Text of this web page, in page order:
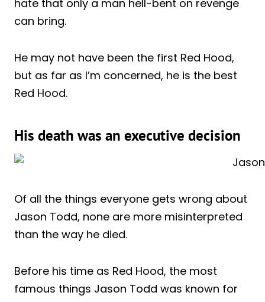
hate that only a man hell-bent on revenge
can bring.
He may not have been the first Red Hood,
but as far as I’m concerned, he is the best
Red Hood.
His death was an executive decision
Of all the things everyone gets wrong about
Jason Todd, none are more misinterpreted
than the way he died.
Before his time as Red Hood, the most
famous things Jason Todd was known for